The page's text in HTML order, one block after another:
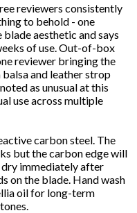
reviewers consistently
to behold - one
aesthetic and says
of use. Out-of-box
reviewer bringing the
and leather strop
as unusual at this
use across multiple
carbon steel. The
but the carbon edge will
dry immediately after
on the blade. Hand wash
oil for long-term